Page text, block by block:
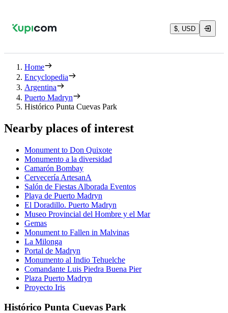
$, USD
Home
Encyclopedia
Argentina
Puerto Madryn
Histórico Punta Cuevas Park
Nearby places of interest
Monument to Don Quixote
Monumento a la diversidad
Camarón Bombay
Cervecería ArtesanA
Salón de Fiestas Alborada Eventos
Playa de Puerto Madryn
El Doradillo. Puerto Madryn
Museo Provincial del Hombre y el Mar
Gemas
Monument to Fallen in Malvinas
La Milonga
Portal de Madryn
Monumento al Indio Tehuelche
Comandante Luis Piedra Buena Pier
Plaza Puerto Madryn
Proyecto Iris
Histórico Punta Cuevas Park